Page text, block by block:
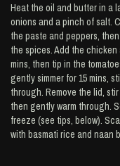
Heat the oil and butter in a
onions and a pinch of salt.
the paste and peppers,
the spices. Add the
mins, then tip in the
gently simmer for 15 mins,
through. Remove the lid,
then gently warm through.
freeze (see tips, below).
with basmati rice and naan